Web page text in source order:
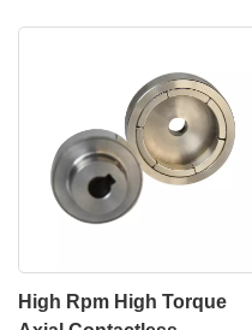
High Rpm High Torque